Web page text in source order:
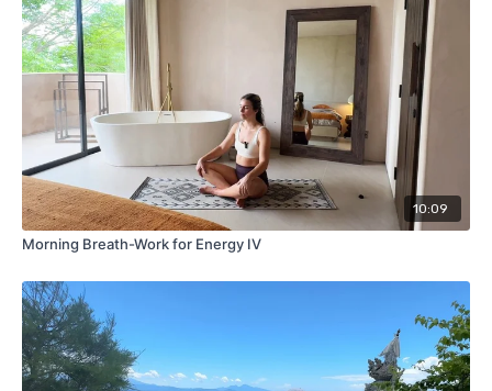
10:09
Morning Breath-Work for Energy IV